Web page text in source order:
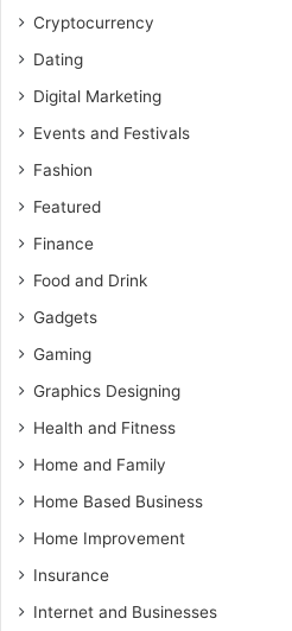
Cryptocurrency
Dating
Digital Marketing
Events and Festivals
Fashion
Featured
Finance
Food and Drink
Gadgets
Gaming
Graphics Designing
Health and Fitness
Home and Family
Home Based Business
Home Improvement
Insurance
Internet and Businesses